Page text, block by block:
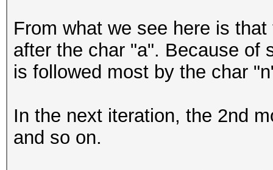
anene
anera
From what we see here is
after the char "a". Because of
is followed most by the char
In the next iteration, the 2nd
and so on.